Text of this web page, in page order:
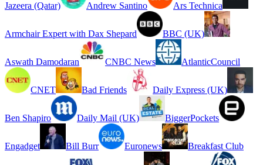
Jazeera (Qatar) Andrew Santino Ars Technica
Armchair Expert with Dax Shepard BBC (UK)
Aswath Damodaran CNBC News AtlanticCouncil
CNET Bad Friends Daily Express (UK)
Ben Shapiro Daily Mail (UK) BiggerPockets
Engadget Bill Burr Euronews Breakfast Club